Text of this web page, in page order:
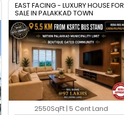
EAST FACING - LUXURY HOUSE FOR
SALE IN PALAKKAD TOWN
2550SqFt | 5 Cent Land